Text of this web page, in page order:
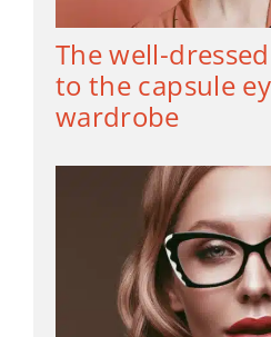
The well-
to the capsule
wardrobe